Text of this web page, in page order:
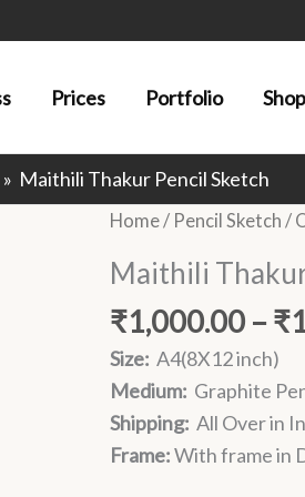
Prices Portfolio Shop
Maithili Thakur Pencil Sketch
Home/ Pencil Sketch /
Maithili
₹1,000.00 – ₹
Size: A4(8X12 inch)
Medium: Graphite
Shipping: All Over in
Frame:With frame in